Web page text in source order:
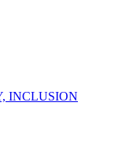
INCLUSION